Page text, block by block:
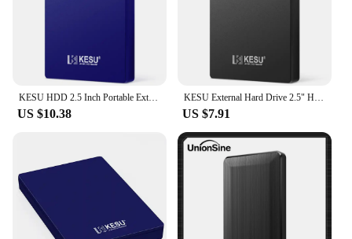
US $10.38
KESU External Hard Drive 2.5" HDD 120gb/160gb/250gb USB3.0 External Hard Disk Storage Compatible For Desktop/Laptop/MacBook/TVKE
US $7.91